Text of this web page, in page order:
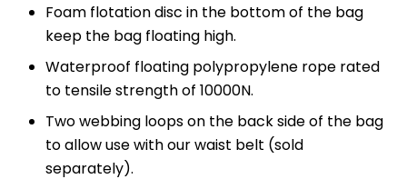
Foam flotation disc in the bottom of the bag
keep the bag floating high.
Waterproof floating polypropylene rope rated
to tensile strength of 10000N.
Two webbing loops on the back side of the bag
to allow use with our waist belt (sold
separately).